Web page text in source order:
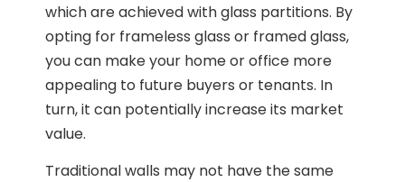
which are achieved with glass partitions. By
opting for frameless glass or framed glass,
you can make your home or office more
appealing to future buyers or tenants. In
turn, it can potentially increase its market
value.
Traditional walls may not have the same